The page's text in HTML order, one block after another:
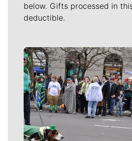
below. Gifts processed in
deductible.
Meet Our